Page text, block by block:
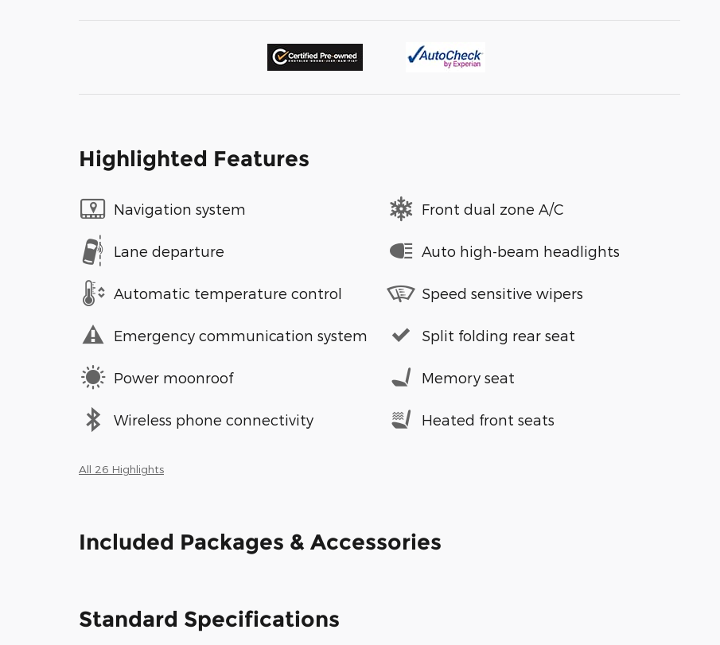
Highlighted Features
Navigation system
Lane departure
Automatic temperature control
Emergency communication system
Power moonroof
Wireless phone connectivity
Front dual zone A/C
Auto high-beam headlights
Speed sensitive wipers
Split folding rear seat
Memory seat
Heated front seats
All 26 Highlights
Included Packages & Accessories
Standard Specifications